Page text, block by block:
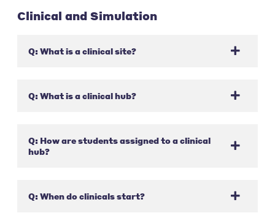
Clinical and Simulation
Q: What is a clinical site?
Q: What is a clinical hub?
Q: How are students assigned to a clinical
hub?
Q: When do clinicals start?